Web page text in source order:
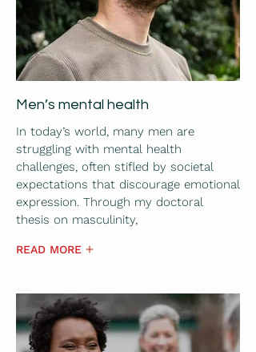
Men’s mental health
In today’s world, many men are
struggling with mental health
challenges, often stifled by societal
expectations that discourage emotional
expression. Through my doctoral
thesis on masculinity,
READ MORE